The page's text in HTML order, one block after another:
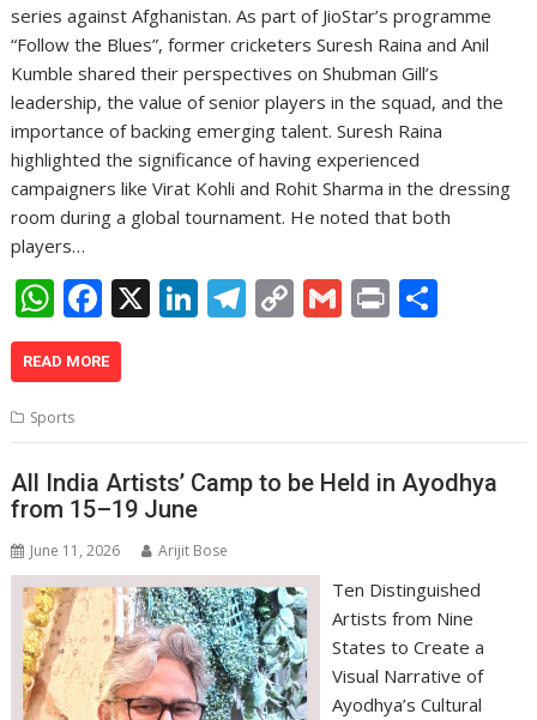
series against Afghanistan. As part of JioStar’s programme
“Follow the Blues”, former cricketers Suresh Raina and Anil
Kumble shared their perspectives on Shubman Gill’s
leadership, the value of senior players in the squad, and the
importance of backing emerging talent. Suresh Raina
highlighted the significance of having experienced
campaigners like Virat Kohli and Rohit Sharma in the dressing
room during a global tournament. He noted that both
players…
W
h
at
s
A
p
p
F
ac
e
o
o
k
X Li
n
dI
n
T
el
a
m
C
o
Li
n
G
m
Pr
in
READ MORE
Sports
All India Artists’ Camp to be Held in Ayodhya
from 15–19 June
June 11, 2026 Arijit Bose
Ten Distinguished
Artists from Nine
States to Create a
Visual Narrative of
Ayodhya’s Cultural